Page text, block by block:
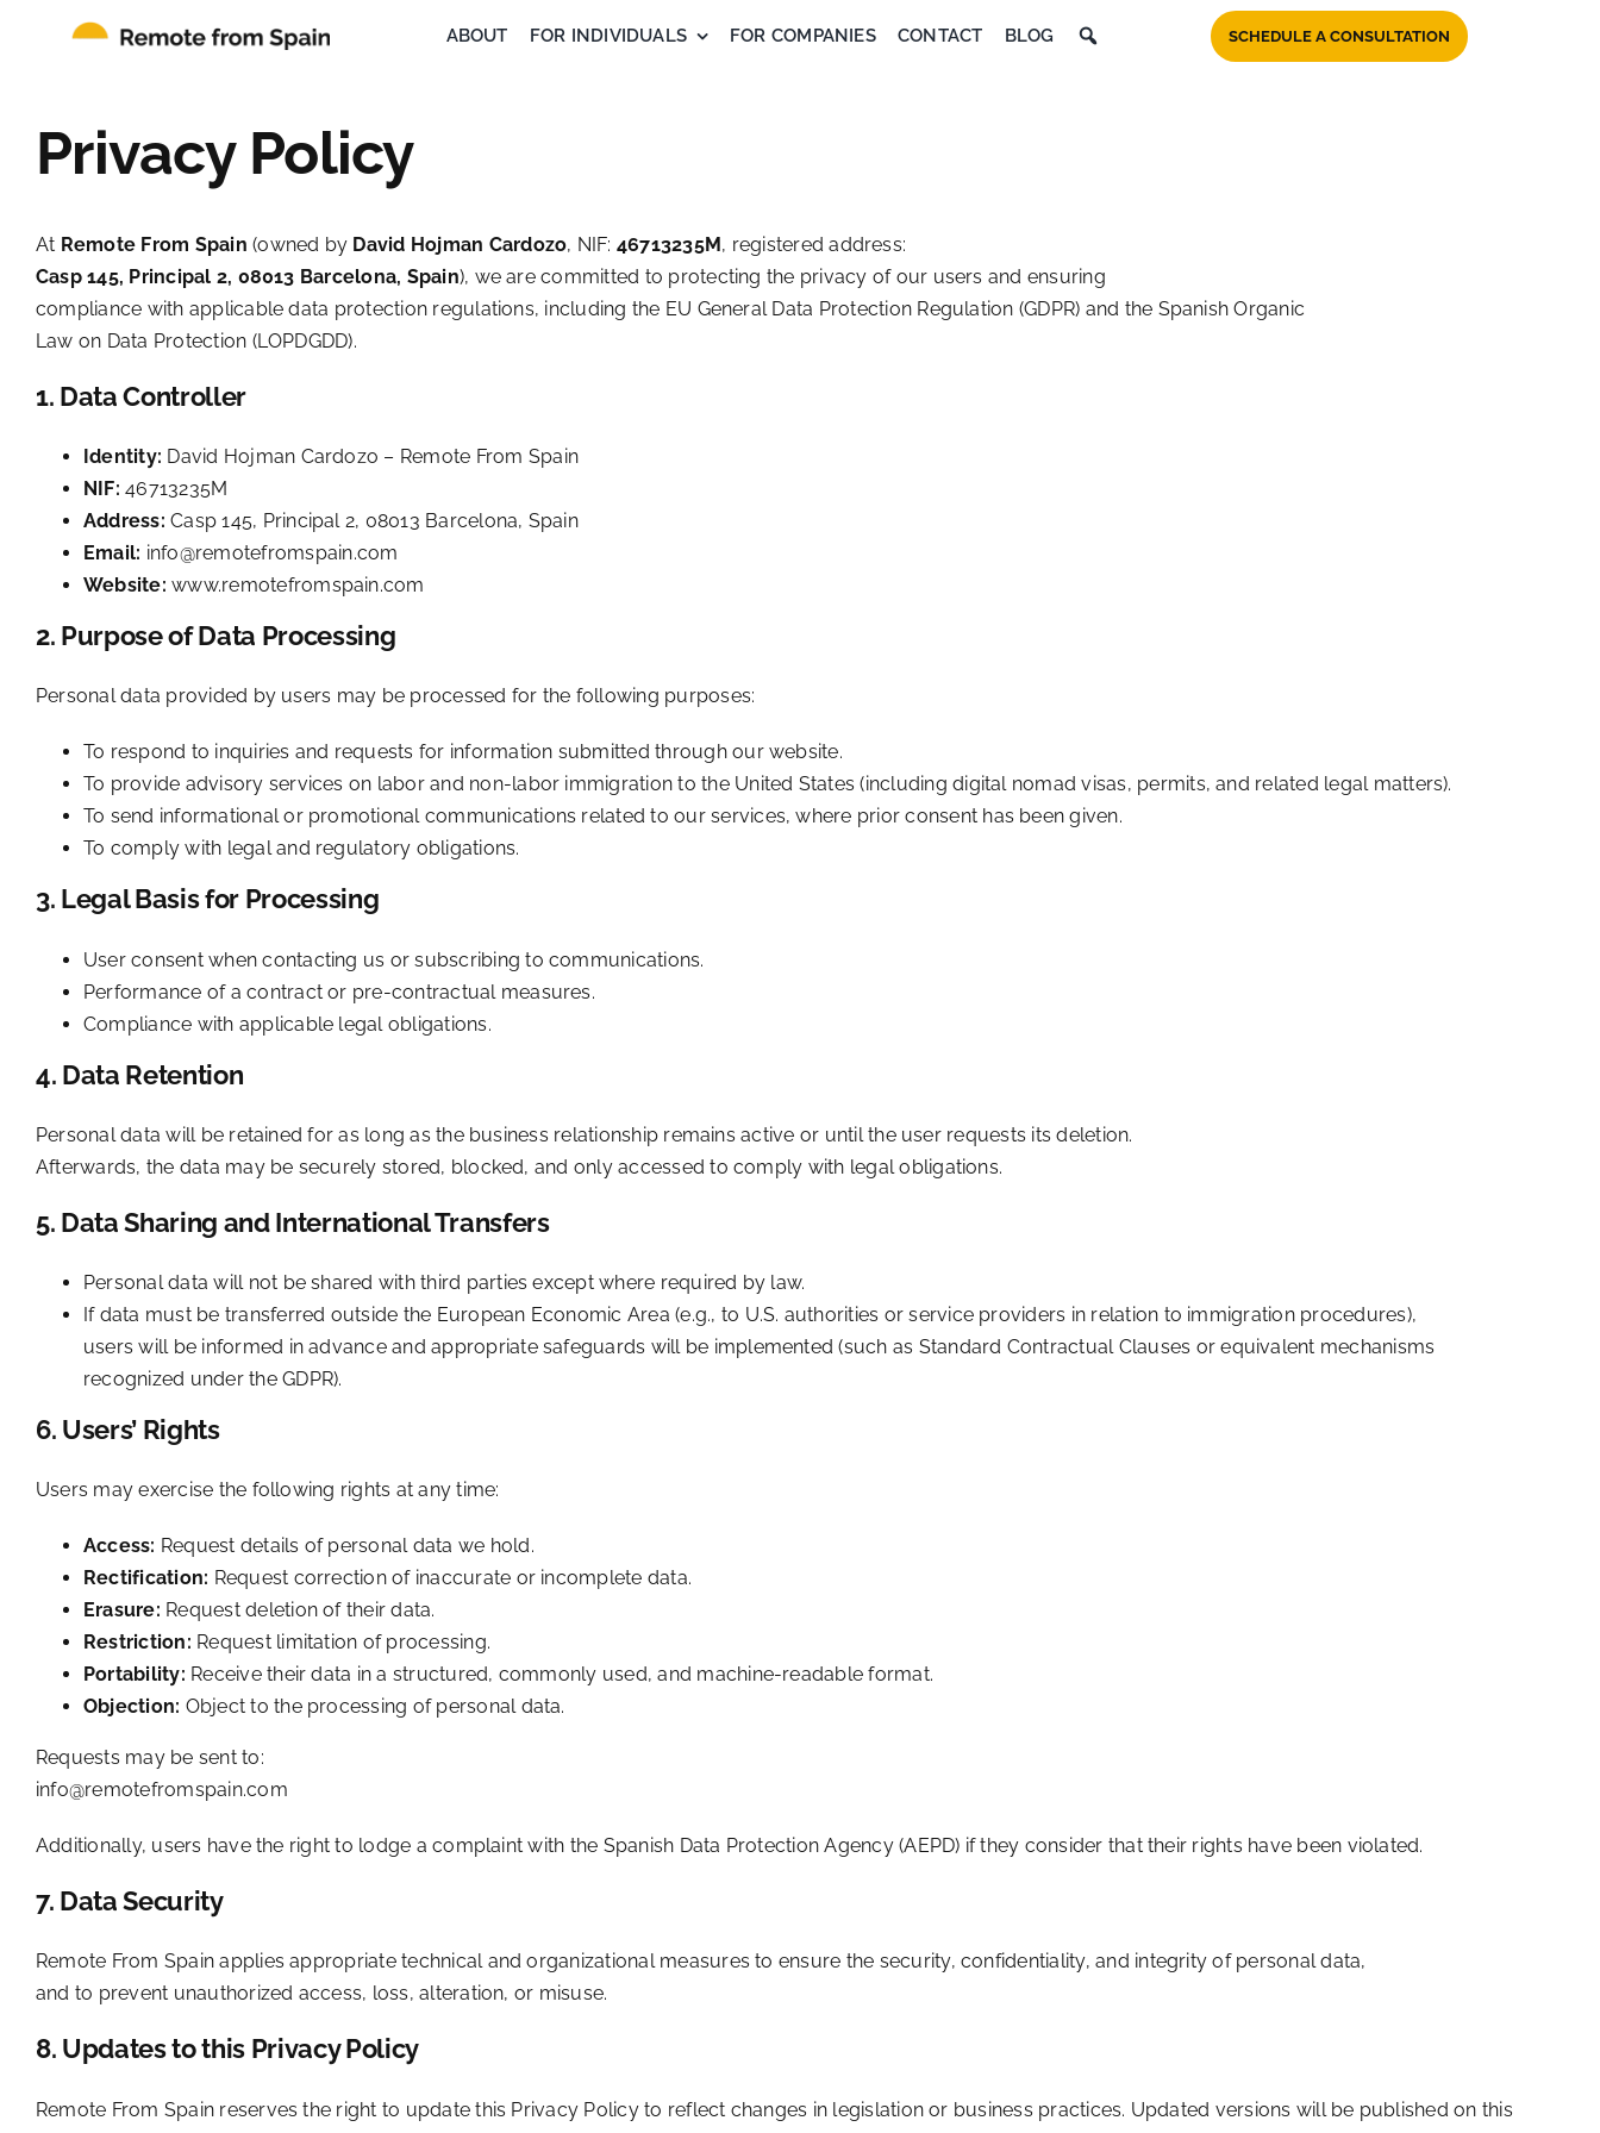
ABOUT FOR INDIVIDUALS FOR COMPANIES CONTACT BLOG SCHEDULE A CONSULTATION
Privacy Policy
At Remote From Spain (owned by David Hojman Cardozo, NIF: 46713235M, registered address:
Casp 145, Principal 2, 08013 Barcelona, Spain), we are committed to protecting the privacy of our users and ensuring
compliance with applicable data protection regulations, including the EU General Data Protection Regulation (GDPR) and the Spanish Organic
Law on Data Protection (LOPDGDD).
1. Data Controller
Identity: David Hojman Cardozo – Remote From Spain
NIF: 46713235M
Address: Casp 145, Principal 2, 08013 Barcelona, Spain
Email: info@remotefromspain.com
Website: www.remotefromspain.com
2. Purpose of Data Processing
Personal data provided by users may be processed for the following purposes:
To respond to inquiries and requests for information submitted through our website.
To provide advisory services on labor and non-labor immigration to the United States (including digital nomad visas, permits, and related legal matters).
To send informational or promotional communications related to our services, where prior consent has been given.
To comply with legal and regulatory obligations.
3. Legal Basis for Processing
User consent when contacting us or subscribing to communications.
Performance of a contract or pre-contractual measures.
Compliance with applicable legal obligations.
4. Data Retention
Personal data will be retained for as long as the business relationship remains active or until the user requests its deletion.
Afterwards, the data may be securely stored, blocked, and only accessed to comply with legal obligations.
5. Data Sharing and International Transfers
Personal data will not be shared with third parties except where required by law.
If data must be transferred outside the European Economic Area (e.g., to U.S. authorities or service providers in relation to immigration procedures),
users will be informed in advance and appropriate safeguards will be implemented (such as Standard Contractual Clauses or equivalent mechanisms
recognized under the GDPR).
6. Users’ Rights
Users may exercise the following rights at any time:
Access: Request details of personal data we hold.
Rectification: Request correction of inaccurate or incomplete data.
Erasure: Request deletion of their data.
Restriction: Request limitation of processing.
Portability: Receive their data in a structured, commonly used, and machine-readable format.
Objection: Object to the processing of personal data.
Requests may be sent to:
info@remotefromspain.com
Additionally, users have the right to lodge a complaint with the Spanish Data Protection Agency (AEPD) if they consider that their rights have been violated.
7. Data Security
Remote From Spain applies appropriate technical and organizational measures to ensure the security, confidentiality, and integrity of personal data,
and to prevent unauthorized access, loss, alteration, or misuse.
8. Updates to this Privacy Policy
Remote From Spain reserves the right to update this Privacy Policy to reflect changes in legislation or business practices. Updated versions will be published on this